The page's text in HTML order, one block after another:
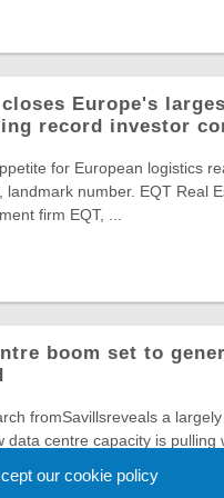
closes Europe's
record investor
for European logistics
landmark number. EQT Real
firm EQT, ...
boom set to
fromSavillsreveals a
data centre capacity is
our cookie policy